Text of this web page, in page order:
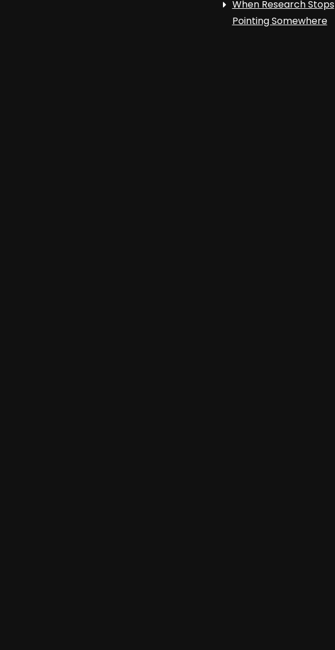
When Research Stops
Pointing Somewhere